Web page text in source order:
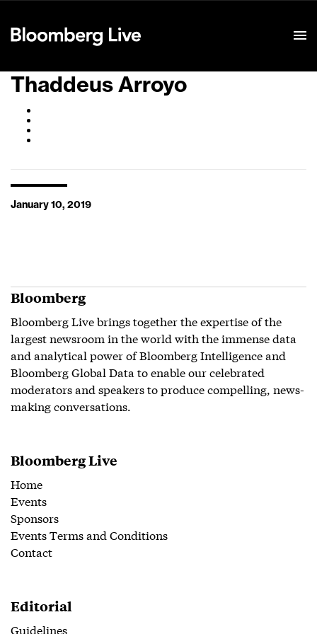
Thaddeus Arroyo
January 10, 2019
Bloomberg
Bloomberg Live brings together the expertise of the
largest newsroom in the world with the immense data
and analytical power of Bloomberg Intelligence and
Bloomberg Global Data to enable our celebrated
moderators and speakers to produce compelling, news-
making conversations.
Bloomberg Live
Home
Events
Sponsors
Events Terms and Conditions
Contact
Editorial
Guidelines